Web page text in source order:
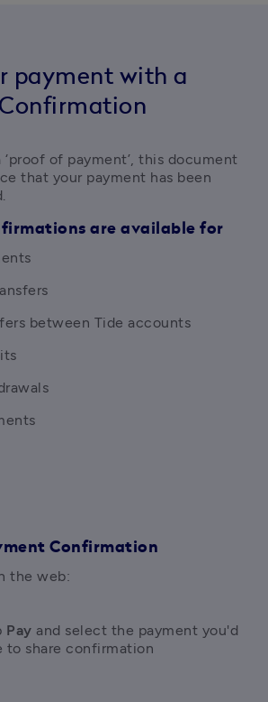
payment with a
‘proof of payment’, this document
that your payment has been
are available for
between Tide accounts
Confirmation
the web:
Pay and select the payment you'd
to share confirmation